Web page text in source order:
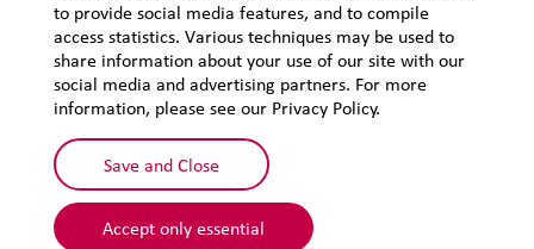
© 2026 Lehmann&Voss&Co.
to provide social media features, and to compile
access statistics. Various techniques may be used to
share information about your use of our site with our
social media and advertising partners. For more
information, please see our Privacy Policy.
Save and Close
Accept only essential